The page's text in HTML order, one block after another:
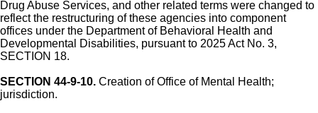
Drug Abuse Services, and other related terms were changed to
reflect the restructuring of these agencies into component
offices under the Department of Behavioral Health and
Developmental Disabilities, pursuant to 2025 Act No. 3,
SECTION 18.
SECTION 44-9-10. Creation of Office of Mental Health;
jurisdiction.